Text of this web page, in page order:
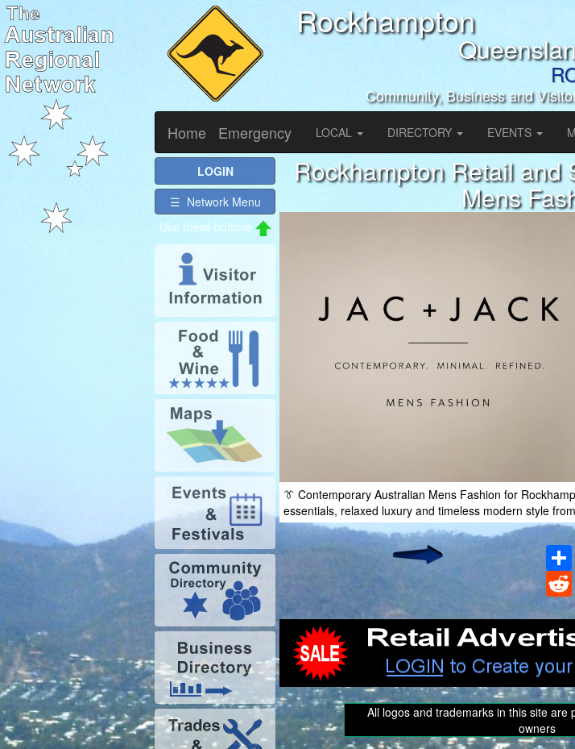
Rockhampton
Community, Business and
Home
Emergency LOCAL DIRECTORY EVENTS
Rockhampton Retail and
Mens
👔 Contemporary Australian Mens Fashion for
essentials, relaxed luxury and timeless modern style
All logos and trademarks in this site are
owners
LOGIN
☰ Network Menu